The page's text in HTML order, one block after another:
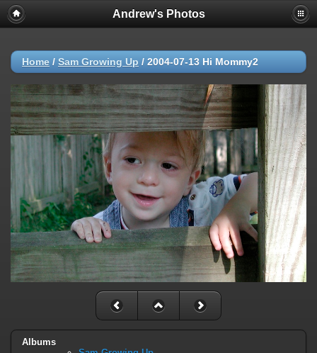
Andrew's Photos
Home / Sam Growing Up / 2004-07-13 Hi Mommy2
Albums